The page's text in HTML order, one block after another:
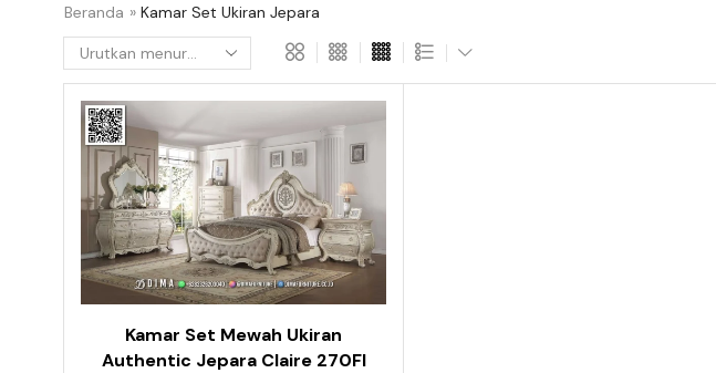
Beranda » Kamar Set Ukiran Jepara
Kamar Set Mewah Ukiran
Authentic Jepara Claire 270FI